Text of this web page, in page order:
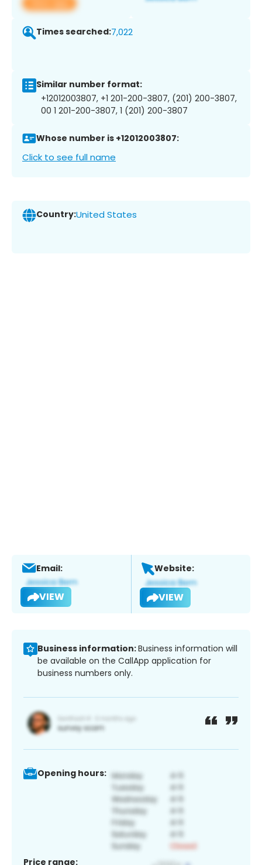
View app
Times searched:7,022
Similar number format:
+12012003807, +1 201-200-3807, (201) 200-3807,
00 1 201-200-3807, 1 (201) 200-3807
Whose number is +12012003807:
Click to see full name
Country:United States
Email:
VIEW
Website:
VIEW
Business information:Business information will
be available on the CallApp application for
business numbers only.
Opening hours:
Price range: